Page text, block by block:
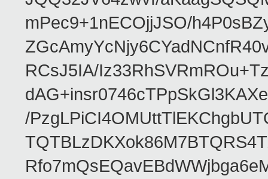
mPec9+1nECOjjJSO/
RCsJ5IA/
/